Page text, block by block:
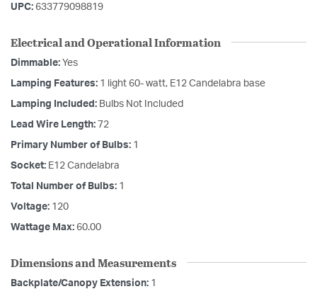
UPC: 633779098819
Electrical and Operational Information
Dimmable: Yes
Lamping Features: 1 light 60- watt, E12 Candelabra base
Lamping Included: Bulbs Not Included
Lead Wire Length: 72
Primary Number of Bulbs: 1
Socket: E12 Candelabra
Total Number of Bulbs: 1
Voltage: 120
Wattage Max: 60.00
Dimensions and Measurements
Backplate/Canopy Extension: 1